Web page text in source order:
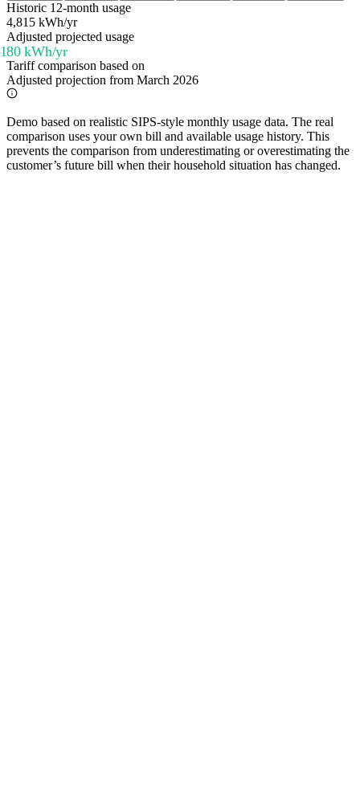
Historic 12-month usage
4,815 kWh/yr
Adjusted projected usage
kWh/yr
Tariff comparison based on
Adjusted projection from March 2026
Demo based on realistic SIPS-style monthly usage data. The real
comparison uses your own bill and available usage history. This
prevents the comparison from underestimating or overestimating the
customer’s future bill when their household situation has changed.